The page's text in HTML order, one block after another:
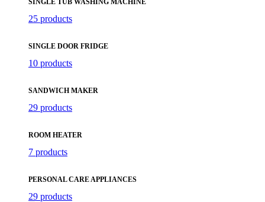
SINGLE TUB WASHING MACHINE
25 products
SINGLE DOOR FRIDGE
10 products
SANDWICH MAKER
29 products
ROOM HEATER
7 products
PERSONAL CARE APPLIANCES
29 products